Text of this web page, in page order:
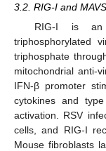
3.2. RIG-I and MAVS
RIG-I is an
triphosphorylated
triphosphate
mitochondrial anti-
IFN-β promoter
cytokines and
activation. RSV
cells, and RIG-I
Mouse fibroblasts